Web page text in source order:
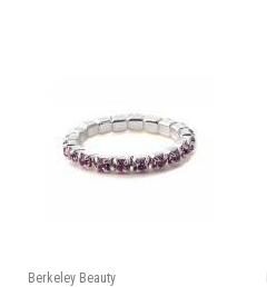
Berkeley Beauty